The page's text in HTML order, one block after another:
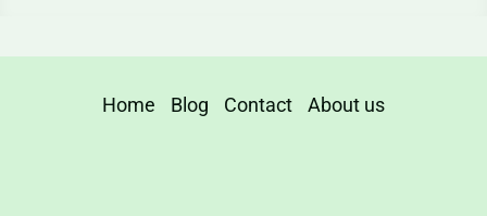
Home Blog Contact About us